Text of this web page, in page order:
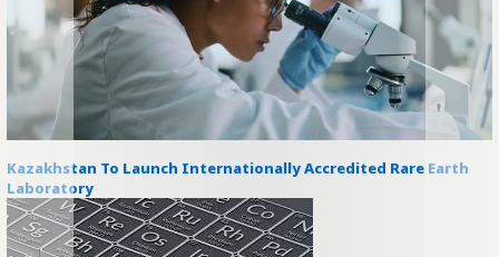
Kazakhstan To Launch Internationally Accredited Rare Earth
Laboratory